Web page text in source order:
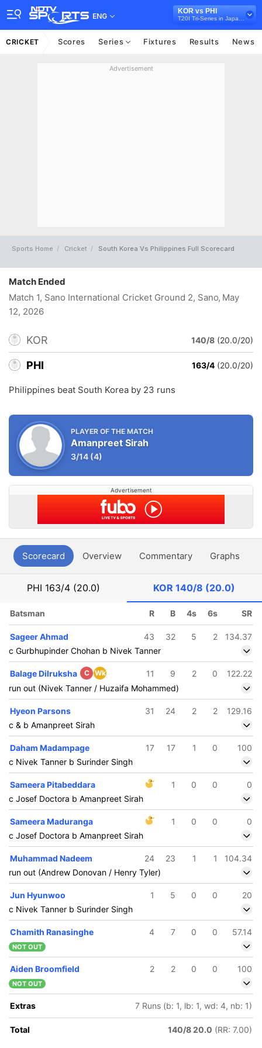
ENG
KOR vs PHI
CRICKET Scores Series Fixtures Results News
Advertisement
Sports Home Cricket South Korea Vs Philippines Full Scorecard
Match Ended
Match 1, Sano International Cricket Ground 2, Sano, May
12, 2026
KOR 140/8 (20.0/20)
PHI 163/4 (20.0/20)
Philippines beat South Korea by 23 runs
PLAYER OF THE MATCH
Amanpreet Sirah
3/14 (4)
Advertisement
Scorecard Overview Commentary Graphs
PHI 163/4 (20.0) KOR140/8 (20.0)
Batsman R B 4s 6s SR
Sageer Ahmad 43 32 5 2
134.37
c Gurbhupinder Chohan b Nivek Tanner
Balage Dilruksha C Wk 11 9 2 0
122.22
run out (Nivek Tanner / Huzaifa Mohammed)
Hyeon Parsons 31 24 2 2
129.16
c & b Amanpreet Sirah
Daham Madampage 17 17 1 0
100
c Nivek Tanner b Surinder Singh
Sameera Pitabeddara 1 0 0
0
c Josef Doctora b Amanpreet Sirah
Sameera Maduranga 1 0 0
0
c Josef Doctora b Amanpreet Sirah
Muhammad Nadeem 24 23 1 1
104.34
run out (Andrew Donovan / Henry Tyler)
Jun Hyunwoo 1 5 0 0
20
c Nivek Tanner b Surinder Singh
Chamith Ranasinghe 4 7 0 0 57.14
NOT OUT
Aiden Broomfield 2 2 0 0 100
NOT OUT
Extras 7 Runs (b: 1, lb: 1, wd: 4, nb: 1)
Total 140/8 20.0 (RR: 7.00)